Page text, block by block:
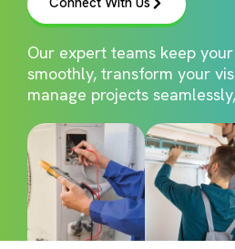
Our expert teams keep
smoothly, transform your
manage projects